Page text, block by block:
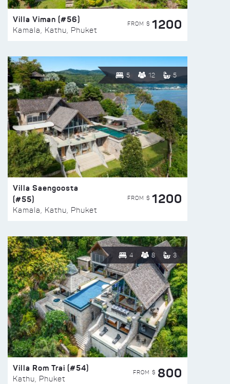
Villa Viman (#56)
Kamala, Kathu, Phuket
FROM $ 1200
5 12 5
Villa Saengoosta
(#55)
Kamala, Kathu, Phuket
FROM $ 1200
4 8 3
Villa Rom Trai (#54)
Kathu, Phuket
FROM $ 800